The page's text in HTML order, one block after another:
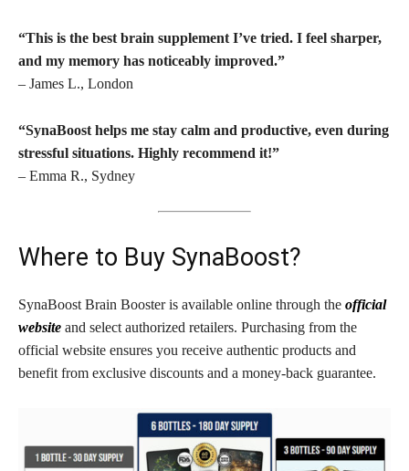
“This is the best brain supplement I’ve tried. I feel sharper,
and my memory has noticeably improved.”
– James L., London
“SynaBoost helps me stay calm and productive, even during
stressful situations. Highly recommend it!”
– Emma R., Sydney
Where to Buy SynaBoost?
SynaBoost Brain Booster is available online through the official
website and select authorized retailers. Purchasing from the
official website ensures you receive authentic products and
benefit from exclusive discounts and a money-back guarantee.